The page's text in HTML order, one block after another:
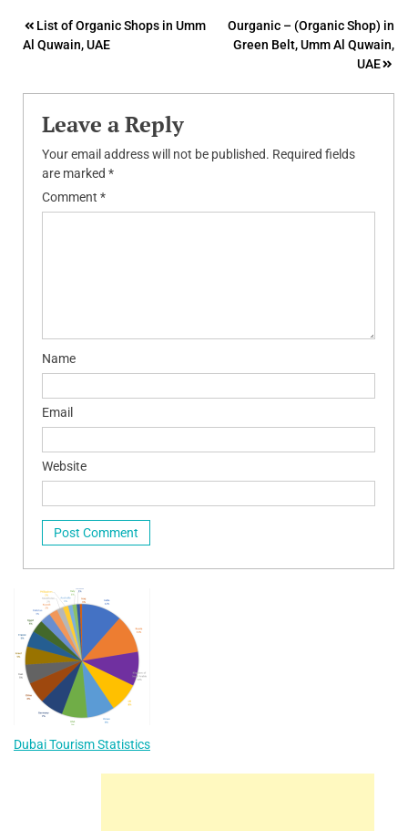
Post
navigation
List of Organic Shops in Umm
Al Quwain, UAE
Ourganic – (Organic Shop) in
Green Belt, Umm Al Quwain,
UAE
Leave a Reply
Your email address will not be published. Required fields
are marked *
Comment *
Name
Email
Website
Dubai Tourism Statistics